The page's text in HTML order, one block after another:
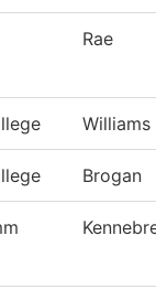
Rae
Williams
Brogan